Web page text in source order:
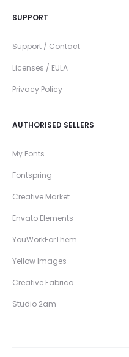
SUPPORT
Support / Contact
Licenses / EULA
Privacy Policy
AUTHORISED SELLERS
My Fonts
Fontspring
Creative Market
Envato Elements
YouWorkForThem
Yellow Images
Creative Fabrica
Studio 2am